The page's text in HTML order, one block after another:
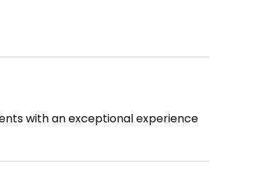
with an exceptional experience